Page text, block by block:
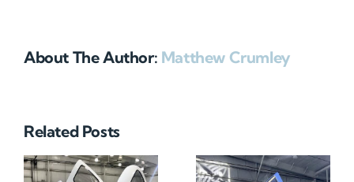
About The Author: Matthew Crumley
Related Posts